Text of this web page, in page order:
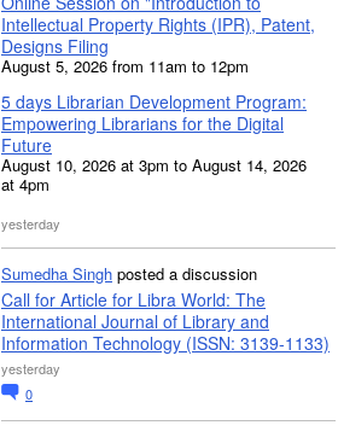
Intellectual Property Rights (IPR), Patent,
Designs Filing
August 5, 2026 from 11am to 12pm
5 days Librarian Development Program:
Empowering Librarians for the Digital
Future
August 10, 2026 at 3pm to August 14, 2026
at 4pm
yesterday
Sumedha Singh posted a discussion
Call for Article for Libra World: The
International Journal of Library and
Information Technology (ISSN: 3139-1133)
yesterday
0